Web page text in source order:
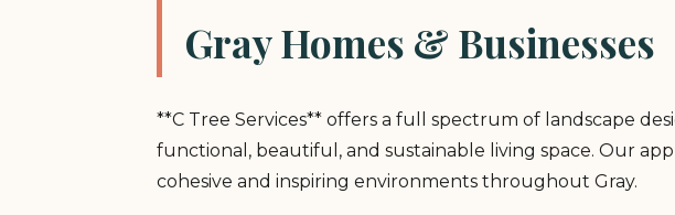
Gray Homes & Businesses
**C Tree Services** offers a full spectrum of landscape
functional, beautiful, and sustainable living space. Our
cohesive and inspiring environments throughout Gray.